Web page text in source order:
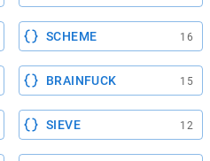
SCHEME 16
BRAINFUCK 15
SIEVE 12